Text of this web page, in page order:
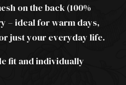
on the back (100%
– ideal for warm days,
just your everyday life.
fit and individually